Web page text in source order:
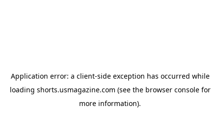
Application error: a client-side exception has occurred while
loading shorts.usmagazine.com (see the browser consolefor
more information).